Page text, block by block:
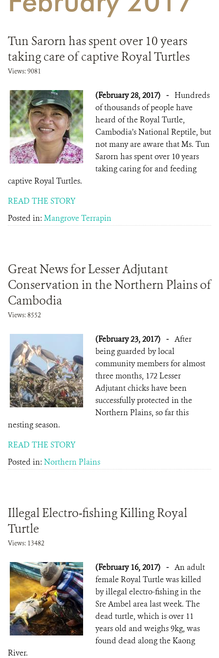
Tun Sarorn has spent over 10 years
taking care of captive Royal Turtles
Views: 9081
(February 28, 2017) - Hundreds
of thousands of people have
heard of the Royal Turtle,
Cambodia’s National Reptile, but
not many are aware that Ms. Tun
Sarorn has spent over 10 years
taking caring for and feeding
captive Royal Turtles.
READ THE STORY
Posted in: Mangrove Terrapin
Great News for Lesser Adjutant
Conservation in the Northern Plains of
Cambodia
Views: 8552
(February 23, 2017) - After
being guarded by local
community members for almost
three months, 172 Lesser
Adjutant chicks have been
successfully protected in the
Northern Plains, so far this
nesting season.
READ THE STORY
Posted in: Northern Plains
Illegal Electro-fishing Killing Royal
Turtle
Views: 13482
(February 16, 2017) - An adult
female Royal Turtle was killed
by illegal electro-fishing in the
Sre Ambel area last week. The
dead turtle, which is over 11
years old and weighs 9kg, was
found dead along ​the Kaong
River.